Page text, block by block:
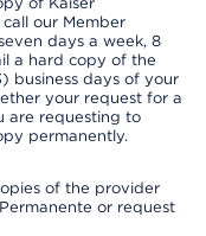
our Member
days a week, 8
a hard copy of the
business days of your
your request for a
are requesting to
permanently.
of the provider
or request